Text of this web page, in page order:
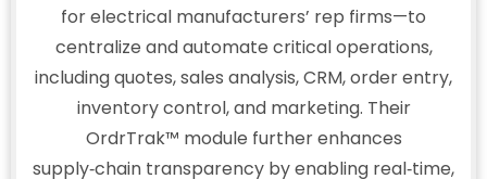
for electrical manufacturers’ rep firms—to
centralize and automate critical operations,
including quotes, sales analysis, CRM, order entry,
inventory control, and marketing. Their
OrdrTrak™ module further enhances
supply‑chain transparency by enabling real‑time,